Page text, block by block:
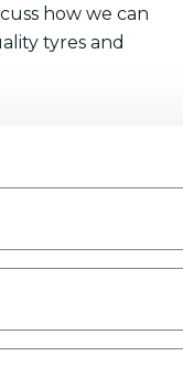
how we can
tyres and